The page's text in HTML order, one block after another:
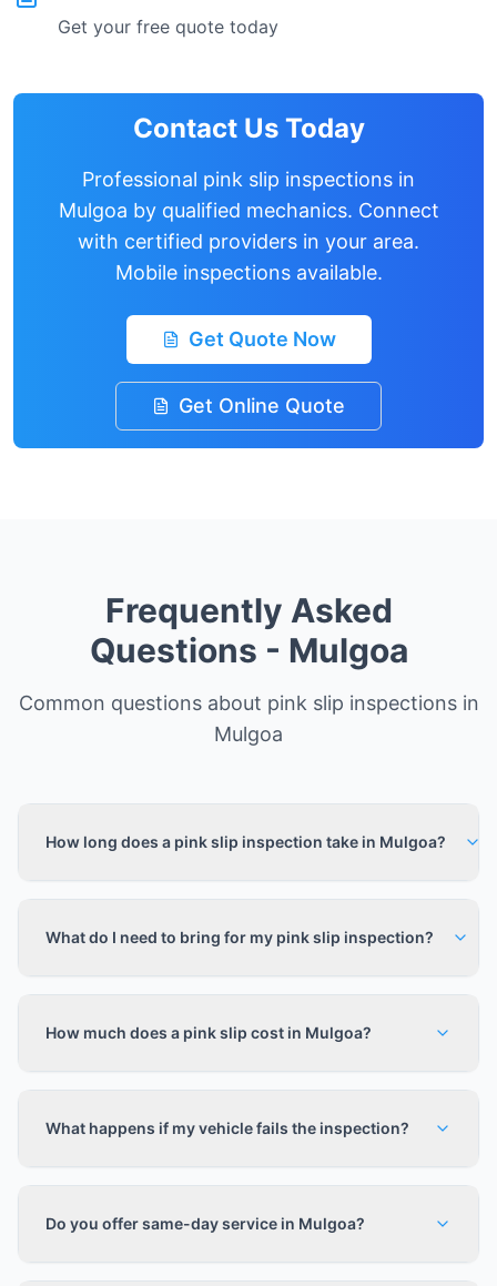
Get your free quote today
Contact Us Today
Professional pink slip inspections in
Mulgoa by qualified mechanics. Connect
with certified providers in your area.
Mobile inspections available.
Get Quote Now
Get Online Quote
Frequently Asked
Questions - Mulgoa
Common questions about pink slip inspections in
Mulgoa
How long does a pink slip inspection take in Mulgoa?
What do I need to bring for my pink slip inspection?
How much does a pink slip cost in Mulgoa?
What happens if my vehicle fails the inspection?
Do you offer same-day service in Mulgoa?